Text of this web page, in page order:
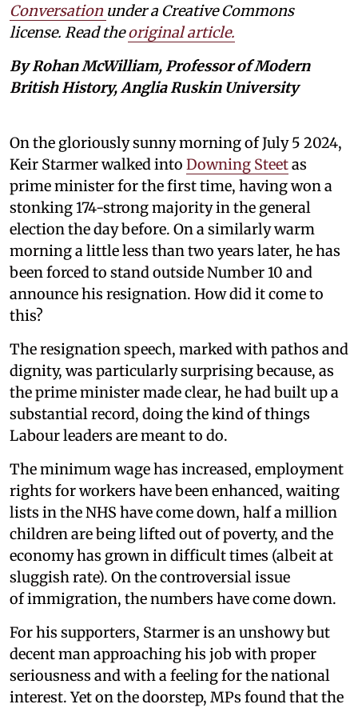
Conversation under a Creative Commons
license. Read theoriginal article.
By Rohan McWilliam, Professor of Modern
British History, Anglia Ruskin University
On the gloriously sunny morning of July 5 2024,
Keir Starmer walked into Downing Steetas
prime minister for the first time, having won a
stonking 174-strong majority in the general
election the day before. On a similarly warm
morning a little less than two years later, he has
been forced to stand outside Number 10 and
announce his resignation. How did it come to
this?
The resignation speech, marked with pathos and
dignity, was particularly surprising because, as
the prime minister made clear, he had built up a
substantial record, doing the kind of things
Labour leaders are meant to do.
The minimum wage has increased, employment
rights for workers have been enhanced, waiting
lists in the NHS have come down, half a million
children are being lifted out of poverty, and the
economy has grown in difficult times (albeit at
sluggish rate). On the controversial issue
of immigration, the numbers have come down.
For his supporters, Starmer is an unshowy but
decent man approaching his job with proper
seriousness and with a feeling for the national
interest. Yet on the doorstep, MPs found that the